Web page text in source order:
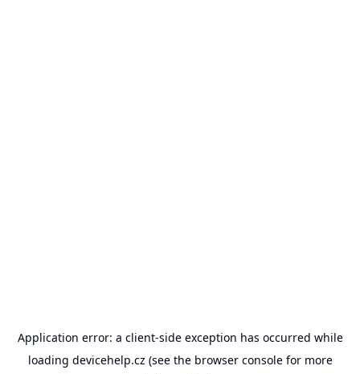
Application error: a client-side exception has occurred while
loading devicehelp.cz (see the browser consolefor more